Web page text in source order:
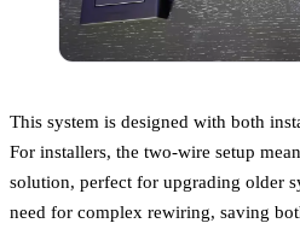
This system is designed with both
For installers, the two-wire setup
solution, perfect for upgrading older
need for complex rewiring, saving